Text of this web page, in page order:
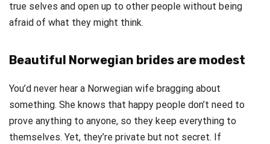
true selves and open up to other people without being
afraid of what they might think.
Beautiful Norwegian brides are modest
You’d never hear a Norwegian wife bragging about
something. She knows that happy people don’t need to
prove anything to anyone, so they keep everything to
themselves. Yet, they’re private but not secret. If